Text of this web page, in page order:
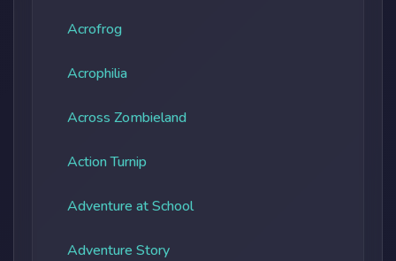
Acrofrog
Acrophilia
Across Zombieland
Action Turnip
Adventure at School
Adventure Story